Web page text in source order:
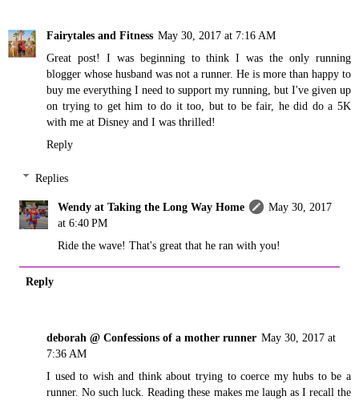
Fairytales and Fitness May 30, 2017 at 7:16 AM
Great post! I was beginning to think I was the only running
blogger whose husband was not a runner. He is more than happy to
buy me everything I need to support my running, but I've given up
on trying to get him to do it too, but to be fair, he did do a 5K
with me at Disney and I was thrilled!
Reply
Replies
Wendy at Taking the Long Way Home
May 30, 2017
at 6:40 PM
Ride the wave! That's great that he ran with you!
Reply
deborah @ Confessions of a mother runner May 30, 2017 at
7:36 AM
I used to wish and think about trying to coerce my hubs to be a
runner. No such luck. Reading these makes me laugh as I recall the